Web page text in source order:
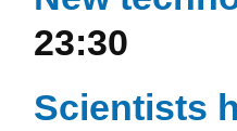
23:30
Scientists